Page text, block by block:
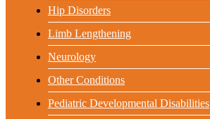
Hip Disorders
Limb Lengthening
Neurology
Other Conditions
Pediatric Developmental Disabilities